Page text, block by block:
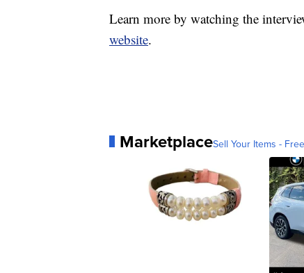
Learn more by watching the
website.
MarketplaceSell Your Items -